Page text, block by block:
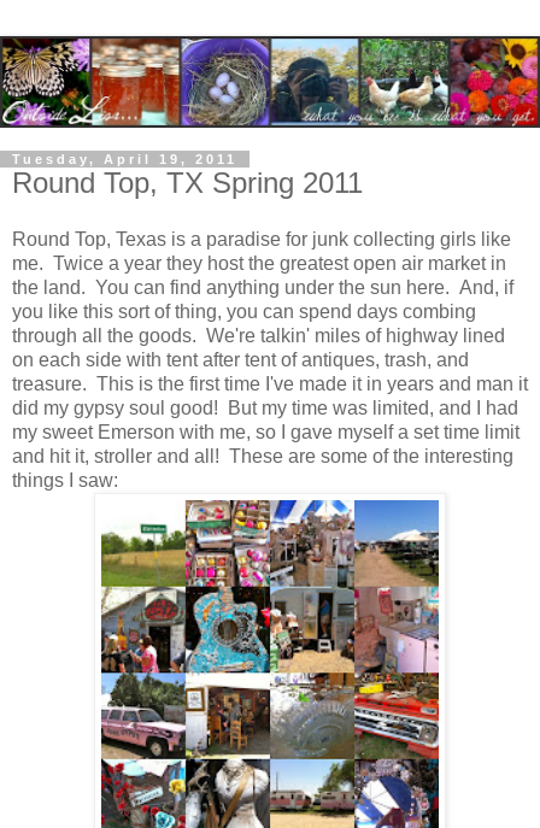
Tuesday, April 19, 2011
Round Top, TX Spring 2011
Round Top, Texas is a paradise for junk collecting girls like
me. Twice a year they host the greatest open air market in
the land. You can find anything under the sun here. And, if
you like this sort of thing, you can spend days combing
through all the goods. We're talkin' miles of highway lined
on each side with tent after tent of antiques, trash, and
treasure. This is the first time I've made it in years and man it
did my gypsy soul good! But my time was limited, and I had
my sweet Emerson with me, so I gave myself a set time limit
and hit it, stroller and all! These are some of the interesting
things I saw: